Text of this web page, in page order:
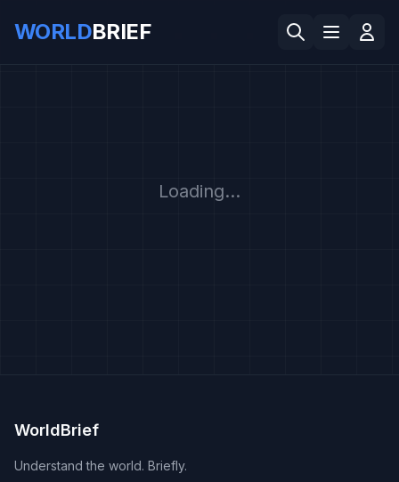
WORLDBRIEF
Loading...
WorldBrief
Understand the world. Briefly.